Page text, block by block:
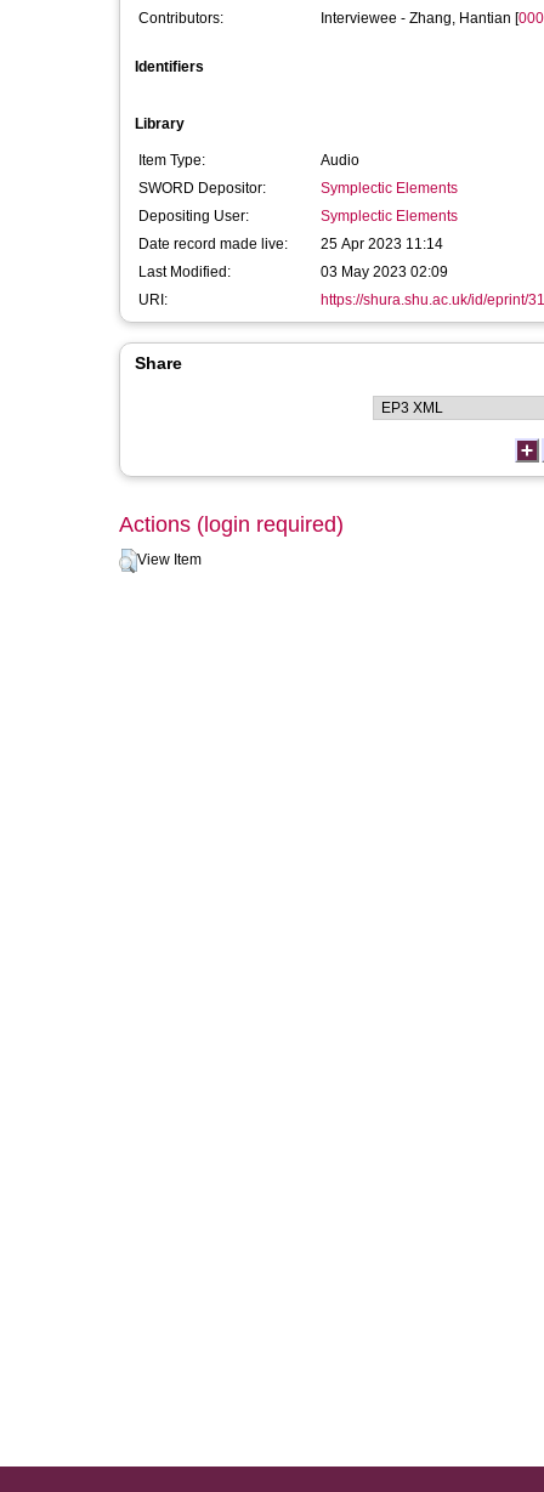
Contributors:
Interviewee - Zhang, Hantian [
Identifiers
Library
Item Type:
Audio
SWORD Depositor:
Symplectic Elements
Depositing User:
Symplectic Elements
Date record made live:
25 Apr 2023 11:14
Last Modified:
03 May 2023 02:09
URI:
https://shura.shu.ac.uk/id/eprint/
Share
Actions (login required)
View Item